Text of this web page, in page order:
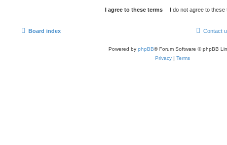
Board index Contact
Powered by phpBB® Forum Software © phpBB
Privacy | Terms